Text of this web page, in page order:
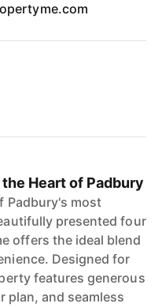
Heart of Padbury
Padbury's most
presented four
offers the ideal blend
Designed for
features generous
plan, and seamless